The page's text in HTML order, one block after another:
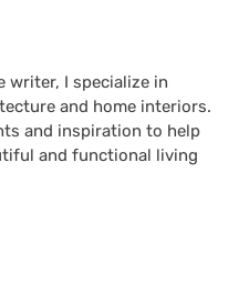
writer, I specialize in
and home interiors.
and inspiration to help
and functional living